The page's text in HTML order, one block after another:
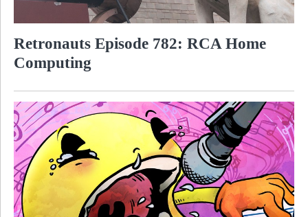
Retronauts Episode 782: RCA Home
Computing